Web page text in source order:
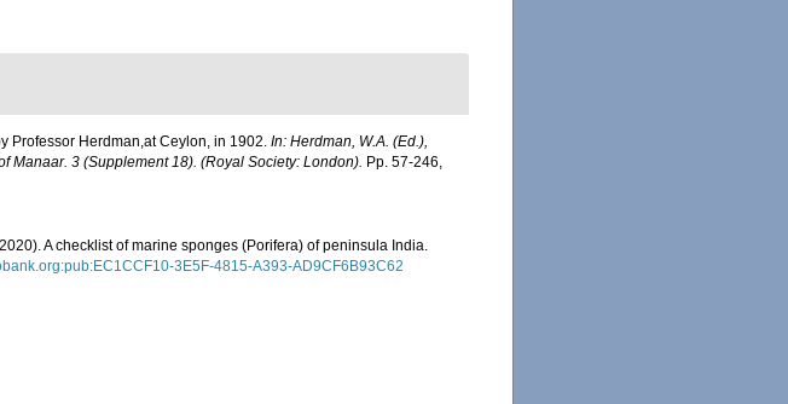
Professor Herdman,at Ceylon, in 1902. In: Herdman, W.A. (Ed.),
Manaar. 3 (Supplement 18). (Royal Society: London). Pp. 57-246,
A checklist of marine sponges (Porifera) of peninsula India.
3E5F-4815-A393-AD9CF6B93C62